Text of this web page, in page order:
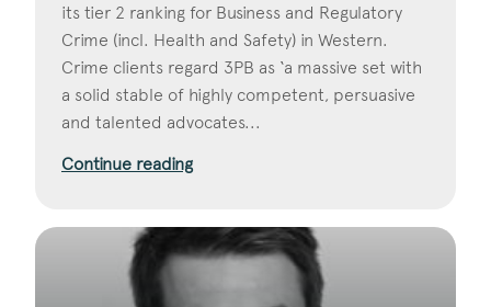
its tier 2 ranking for Business and Regulatory
Crime (incl. Health and Safety) in Western.
Crime clients regard 3PB as ‘a massive set with
a solid stable of highly competent, persuasive
and talented advocates...
Continue reading